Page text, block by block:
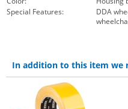
Special Features:
DDA
In addition to this item we